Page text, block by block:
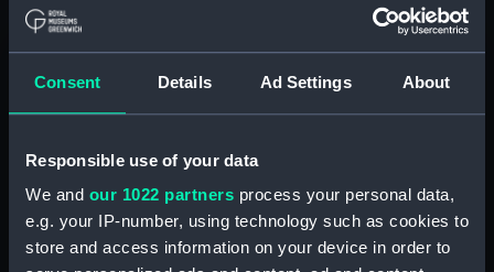
Consent Details Ad Settings About
Responsible use of your data
We and our 1022 partners process your personal data,
e.g. your IP-number, using technology such as cookies to
store and access information on your device in order to
General Accounts. (Manuscript) (P&O/5)
Reports to Shareholders (Manuscript)
Regulations (Manuscript) (P&O/7)
Instructions for Commanders, Deck Officers
and Cadets (Manuscript) (P&O/8)